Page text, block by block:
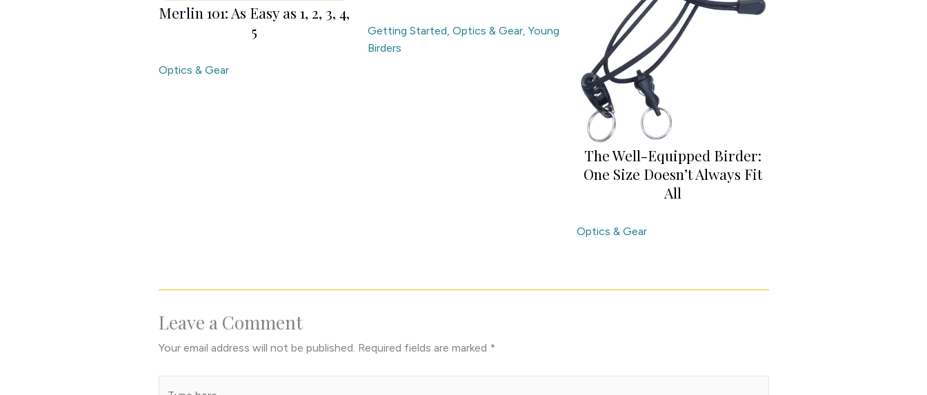
Merlin 101: As Easy as 1, 2, 3, 4,
5
Optics & Gear
Getting Started, Optics & Gear, Young
Birders
The Well-Equipped Birder:
One Size Doesn’t Always Fit
All
Optics & Gear
Leave a Comment
Your email address will not be published. Required fields are marked *